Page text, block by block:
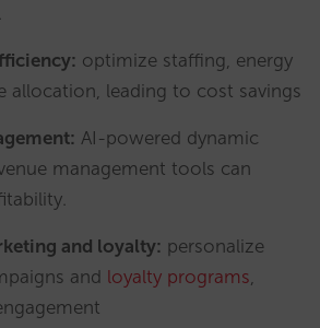
optimize staffing, energy
allocation, leading to cost savings
AI-powered dynamic
management tools can
and loyalty: personalize
and loyalty programs